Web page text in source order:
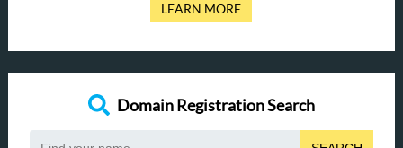
LEARN MORE
Domain Registration Search